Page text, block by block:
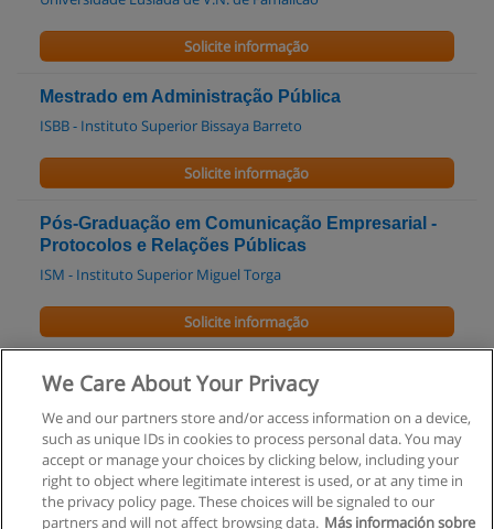
Solicite informação
Mestrado em Administração Pública
ISBB - Instituto Superior Bissaya Barreto
Solicite informação
Pós-Graduação em Comunicação Empresarial -
Protocolos e Relações Públicas
ISM - Instituto Superior Miguel Torga
Solicite informação
Pós-Graduação em Reforma da Administração
Pública
ISM - Instituto Superior Miguel Torga
Solicite informação
We Care About Your Privacy
We and our partners store and/or access information on a device,
such as unique IDs in cookies to process personal data. You may
accept or manage your choices by clicking below, including your
right to object where legitimate interest is used, or at any time in
the privacy policy page. These choices will be signaled to our
partners and will not affect browsing data. Más información sobre